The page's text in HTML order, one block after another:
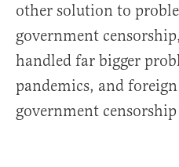
other solution to
government
handled far bigger
pandemics, and
government